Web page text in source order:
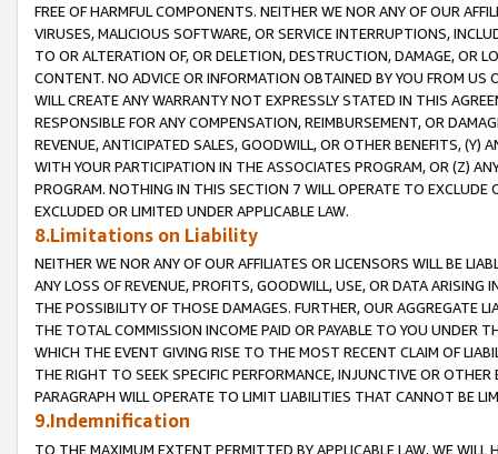
FREE OF HARMFUL COMPONENTS. NEITHER WE NOR ANY OF OUR
VIRUSES, MALICIOUS SOFTWARE, OR SERVICE INTERRUPTIONS,
TO OR ALTERATION OF, OR DELETION, DESTRUCTION, DAMAGE, OR
CONTENT. NO ADVICE OR INFORMATION OBTAINED BY YOU FROM
WILL CREATE ANY WARRANTY NOT EXPRESSLY STATED IN THIS
RESPONSIBLE FOR ANY COMPENSATION, REIMBURSEMENT, OR
REVENUE, ANTICIPATED SALES, GOODWILL, OR OTHER BENEFITS,
WITH YOUR PARTICIPATION IN THE ASSOCIATES PROGRAM, OR (Z)
PROGRAM. NOTHING IN THIS SECTION 7 WILL OPERATE TO
EXCLUDED OR LIMITED UNDER APPLICABLE LAW.
8.Limitations on Liability
NEITHER WE NOR ANY OF OUR AFFILIATES OR LICENSORS WILL BE
ANY LOSS OF REVENUE, PROFITS, GOODWILL, USE, OR DATA ARISING
THE POSSIBILITY OF THOSE DAMAGES. FURTHER, OUR AGGREGATE
THE TOTAL COMMISSION INCOME PAID OR PAYABLE TO YOU UNDER
WHICH THE EVENT GIVING RISE TO THE MOST RECENT CLAIM OF
THE RIGHT TO SEEK SPECIFIC PERFORMANCE, INJUNCTIVE OR
PARAGRAPH WILL OPERATE TO LIMIT LIABILITIES THAT CANNOT BE
9.Indemnification
TO THE MAXIMUM EXTENT PERMITTED BY APPLICABLE LAW, WE WILL